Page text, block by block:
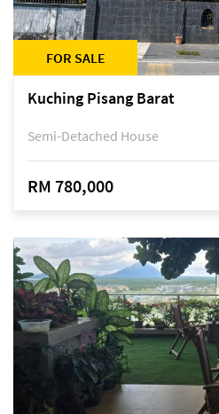
FOR SALE
Kuching Pisang Barat
Semi-Detached House
RM 780,000